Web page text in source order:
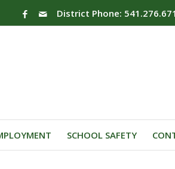
District Phone:
SCHOOL SAFETY